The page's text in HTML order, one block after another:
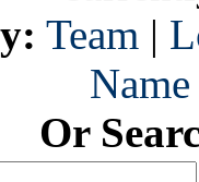
Team |
Name
Or